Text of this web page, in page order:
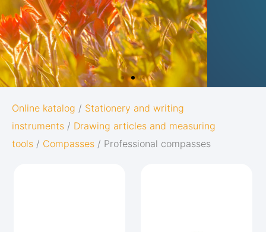
OXFORD
ORIGINS
Online katalog / Stationery and writing
instruments / Drawing articles and measuring
tools / Compasses / Professional compasses